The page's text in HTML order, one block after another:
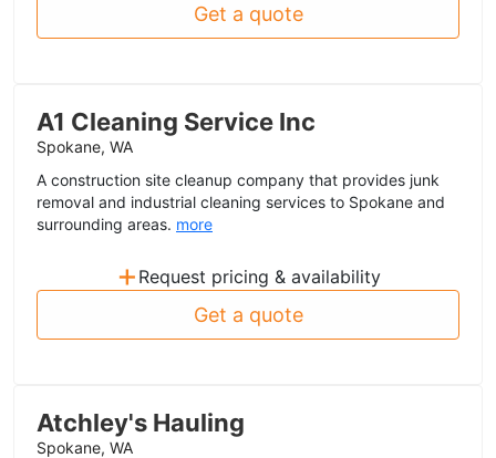
Get a quote
A1 Cleaning Service Inc
Spokane, WA
A construction site cleanup company that provides junk
removal and industrial cleaning services to Spokane and
surrounding areas. more
+ Request pricing & availability
Get a quote
Atchley's Hauling
Spokane, WA